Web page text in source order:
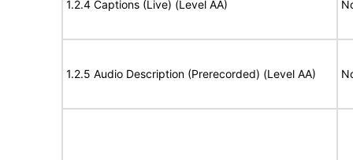
1.2.4 Captions (Live) (Level AA)
1.2.5 Audio Description (Prerecorded) (Level AA)